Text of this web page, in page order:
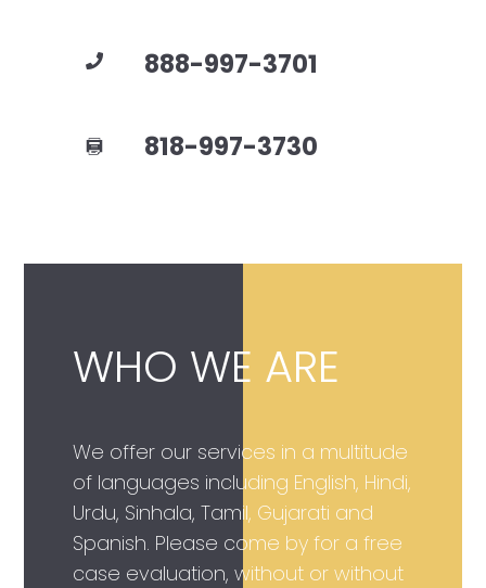
888-997-3701
818-997-3730
WHO WE ARE
We offer our services in a multitude
of languages including English, Hindi,
Urdu, Sinhala, Tamil, Gujarati and
Spanish. Please come by for a free
case evaluation, without or without